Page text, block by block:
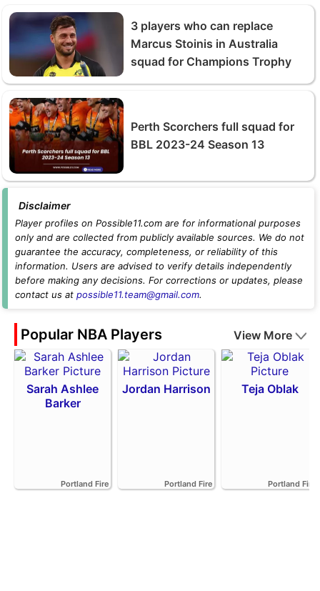
3 players who can replace
Marcus Stoinis in Australia
squad for Champions Trophy
Perth Scorchers full squad for
BBL 2023-24 Season 13
Disclaimer
Player profiles on Possible11.com are for informational purposes
only and are collected from publicly available sources. We do not
guarantee the accuracy, completeness, or reliability of this
information. Users are advised to verify details independently
before making any decisions. For corrections or updates, please
contact us at possible11.team@gmail.com.
Popular NBA Players View More
Sarah Ashlee
Barker
Portland Fire
Jordan Harrison
Portland Fire
Teja Oblak
Portland Fire